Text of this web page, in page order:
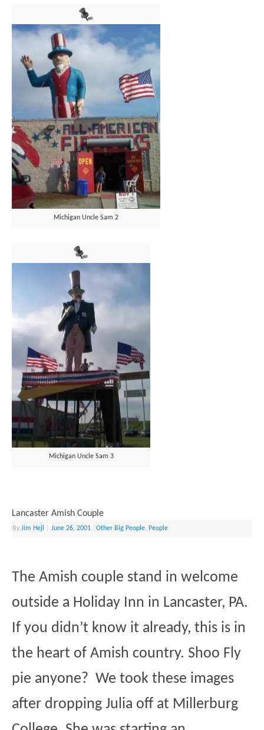
Michigan Uncle Sam 2
Michigan Uncle Sam 3
Lancaster Amish Couple
ByJim Hejl June 26, 2001 |Other Big People, People
The Amish couple stand in welcome
outside a Holiday Inn in Lancaster, PA.
If you didn’t know it already, this is in
the heart of Amish country. Shoo Fly
pie anyone? We took these images
after dropping Julia off at Millerburg